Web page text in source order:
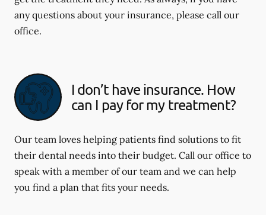
any questions about your insurance, please call our
office.
I don’t have insurance. How
can I pay for my treatment?
Our team loves helping patients find solutions to fit
their dental needs into their budget. Call our office to
speak with a member of our team and we can help
you find a plan that fits your needs.